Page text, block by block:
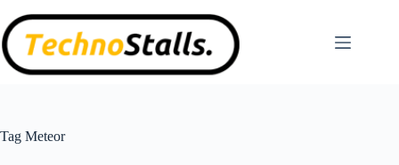
to
content
Tag Meteor